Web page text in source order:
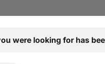
were looking for has